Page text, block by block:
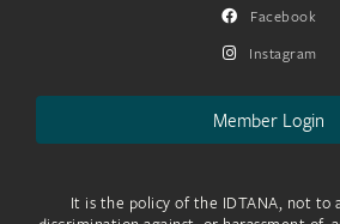
Facebook
Instagram
Member Login
It is the policy of the IDTANA, not to